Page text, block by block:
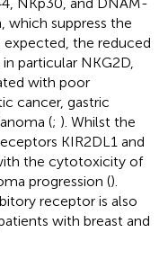
which suppress the
expected, the reduced
particular NKG2D,
with poor
cancer, gastric
(; ). Whilst the
KIR2DL1 and
the cytotoxicity of
progression ().
receptor is also
with breast and